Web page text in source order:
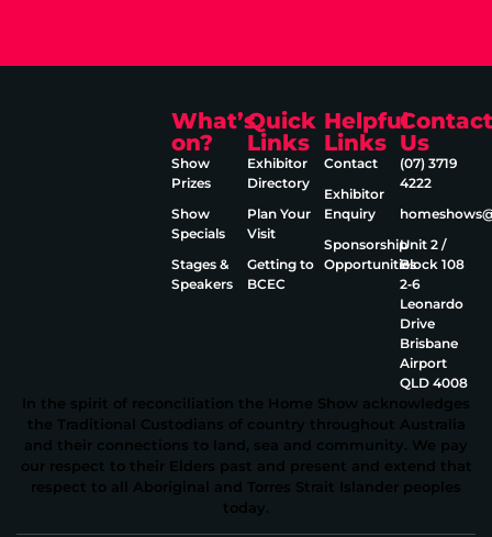
What’s
on?
Show
Prizes
Show
Specials
Stages &
Speakers
Quick
Links
Exhibitor
Directory
Plan Your
Visit
Getting to
BCEC
Helpful
Links
Contact
Exhibitor
Enquiry
Sponsorship
Opportunities
Contact
Us
(07) 3719
4222
Unit 2 /
Block 108
2‑6
Leonardo
Drive
Brisbane
Airport
QLD 4008
In the spirit of reconciliation the Home Show acknowledges
the Traditional Custodians of country throughout Australia
and their connections to land, sea and community. We pay
our respect to their Elders past and present and extend that
respect to all Aboriginal and Torres Strait Islander peoples
today.